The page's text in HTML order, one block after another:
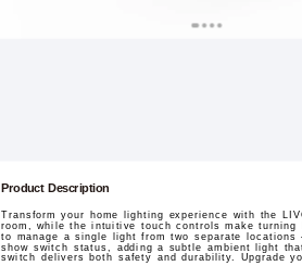
Product Description
Transform your home lighting experience with the
room, while the intuitive touch controls make
to manage a single light from two separate
show switch status, adding a subtle ambient light
switch delivers both safety and durability. Upgrade